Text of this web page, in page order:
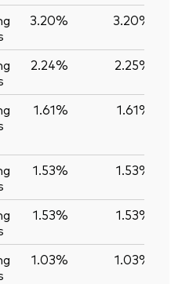
3.20% 3.20%
2.24% 2.25%
1.61% 1.61%
1.53% 1.53%
1.53% 1.53%
1.03% 1.03%